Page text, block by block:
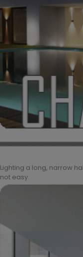
Lighting a long, narrow
not easy.